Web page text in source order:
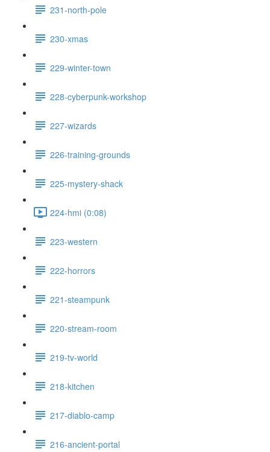
231-north-pole
230-xmas
229-winter-town
228-cyberpunk-workshop
227-wizards
226-training-grounds
225-mystery-shack
224-hmi (0:08)
223-western
222-horrors
221-steampunk
220-stream-room
219-tv-world
218-kitchen
217-diablo-camp
216-ancient-portal